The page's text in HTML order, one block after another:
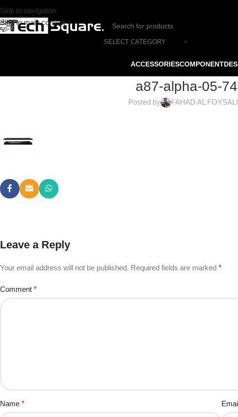
Skip to navigation
Skip to main content
SELECT CATEGORY
ACCESSORIESCOMPONENT
a87-alpha-05-
Posted by FAHAD AL FOYSAL
Leave a Reply
Your email address will not be published. Required fields are marked *
Comment *
Name *